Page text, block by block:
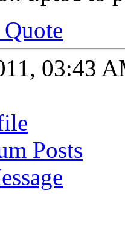
03:43
Posts